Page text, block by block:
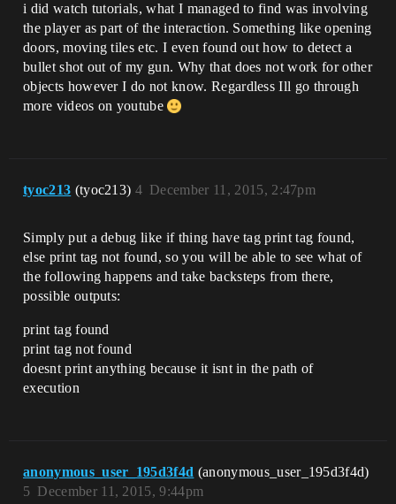
i did watch tutorials, what I managed to find was involving
the player as part of the interaction. Something like opening
doors, moving tiles etc. I even found out how to detect a
bullet shot out of my gun. Why that does not work for other
objects however I do not know. Regardless Ill go through
more videos on youtube
tyoc213 (tyoc213) December 11, 2015, 2:47pm
4
Simply put a debug like if thing have tag print tag found,
else print tag not found, so you will be able to see what of
the following happens and take backsteps from there,
possible outputs:
print tag found
print tag not found
doesnt print anything because it isnt in the path of
execution
anonymous_user_195d3f4d (anonymous_user_195d3f4d)
December 11, 2015, 9:44pm
5